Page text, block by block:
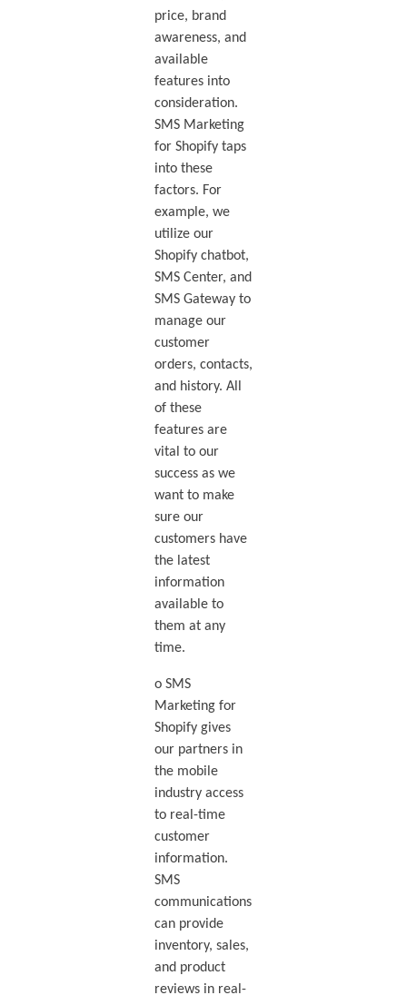
price, brand
awareness, and
available
features into
consideration.
SMS Marketing
for Shopify taps
into these
factors. For
example, we
utilize our
Shopify chatbot,
SMS Center, and
SMS Gateway to
manage our
customer
orders, contacts,
and history. All
of these
features are
vital to our
success as we
want to make
sure our
customers have
the latest
information
available to
them at any
time.
o SMS
Marketing for
Shopify gives
our partners in
the mobile
industry access
to real-time
customer
information.
SMS
communications
can provide
inventory, sales,
and product
reviews in real-